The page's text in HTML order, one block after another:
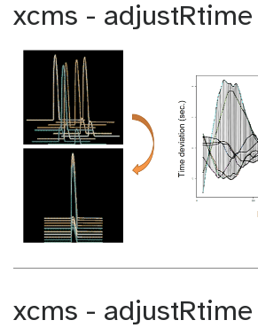
xcms - adjustRtime
xcms - adjustRtime